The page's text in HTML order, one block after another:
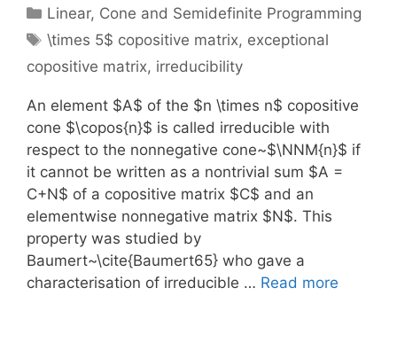
Categories
Linear, Cone and Semidefinite Programming
Tags
\times 5$ copositive matrix, exceptional
copositive matrix, irreducibility
An element $A$ of the $n \times n$ copositive
cone $\copos{n}$ is called irreducible with
respect to the nonnegative cone~$\NNM{n}$ if
it cannot be written as a nontrivial sum $A =
C+N$ of a copositive matrix $C$ and an
elementwise nonnegative matrix $N$. This
property was studied by
Baumert~\cite{Baumert65} who gave a
characterisation of irreducible … Read more